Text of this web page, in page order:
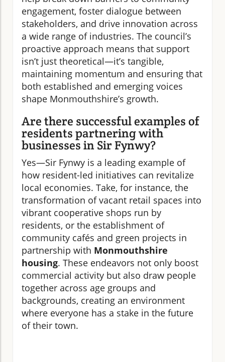
engagement, foster dialogue between
stakeholders, and drive innovation across
a wide range of industries. The council’s
proactive approach means that support
isn’t just theoretical—it’s tangible,
maintaining momentum and ensuring that
both established and emerging voices
shape Monmouthshire’s growth.
Are there successful examples of
residents partnering with
businesses in Sir Fynwy?
Yes—Sir Fynwy is a leading example of
how resident-led initiatives can revitalize
local economies. Take, for instance, the
transformation of vacant retail spaces into
vibrant cooperative shops run by
residents, or the establishment of
community cafés and green projects in
partnership with Monmouthshire
housing. These endeavors not only boost
commercial activity but also draw people
together across age groups and
backgrounds, creating an environment
where everyone has a stake in the future
of their town.